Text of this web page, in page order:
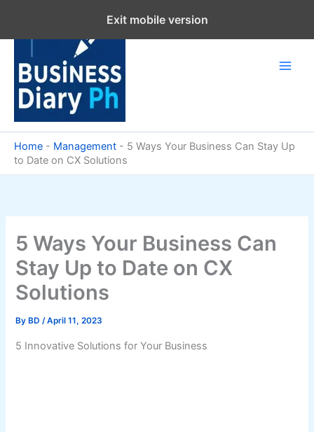
content
Home - Management - 5 Ways Your Business Can Stay Up
to Date on CX Solutions
5 Ways Your Business Can
Stay Up to Date on CX
Solutions
By BD/April 11, 2023
5 Innovative Solutions for Your Business
Exit mobile version